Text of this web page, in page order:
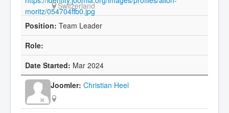
Switzerland
Team Leader
Mar 2024
Christian Heel